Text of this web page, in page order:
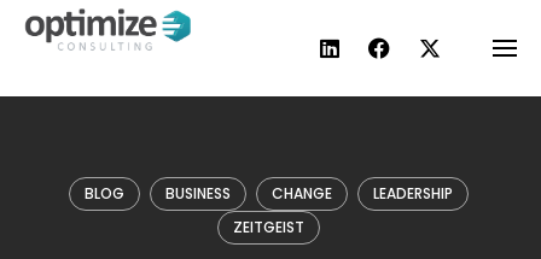
Skip
BLOG BUSINESS CHANGE
LEADERSHIP
ZEITGEIST